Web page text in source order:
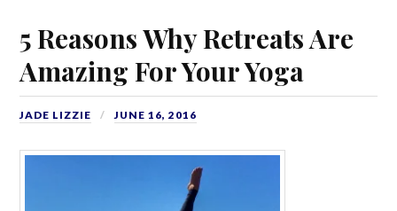
5 Reasons Why Retreats Are
Amazing For Your Yoga
JADE LIZZIE JUNE 16, 2016